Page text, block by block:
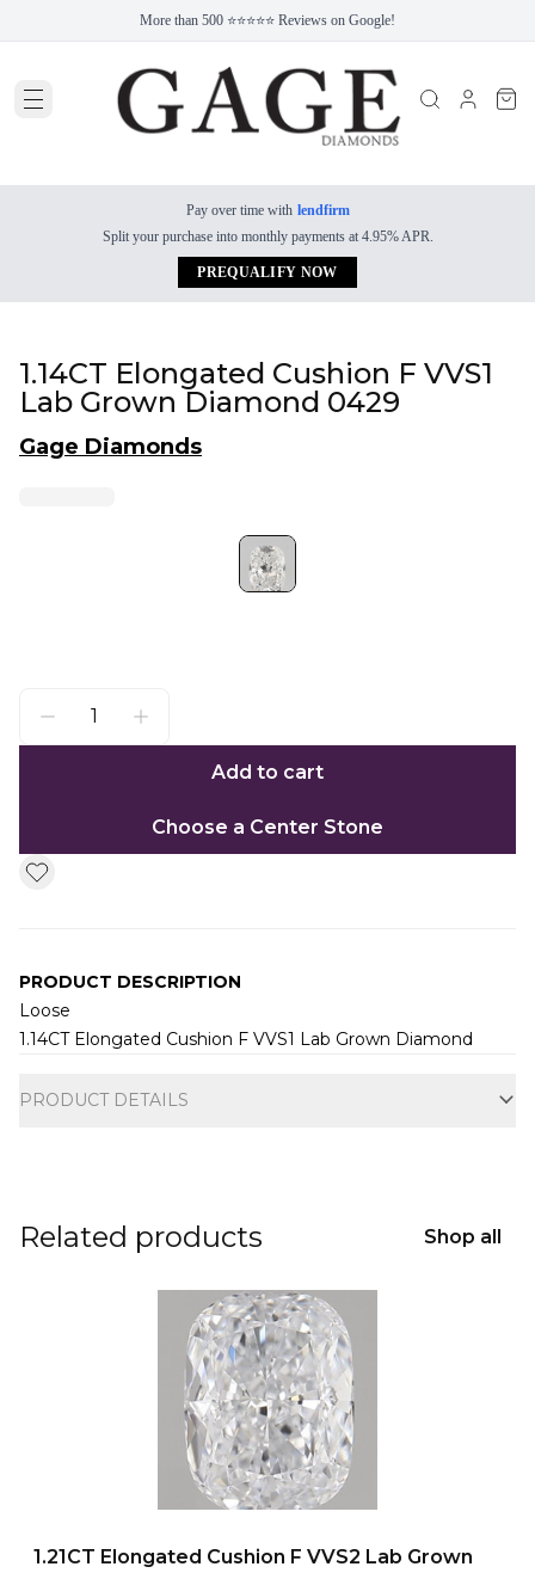
More than 500 ⭐⭐⭐⭐⭐ Reviews on Google!
Pay over time with lendfirm
Split your purchase into monthly payments at 4.95% APR.
PREQUALIFY NOW
1.14CT Elongated Cushion F VVS1
Lab Grown Diamond 0429
Gage Diamonds
Add to cart
Choose a Center Stone
PRODUCT DESCRIPTION
Loose
1.14CT Elongated Cushion F VVS1 Lab Grown Diamond
PRODUCT DETAILS
Related products Shop all
1.21CT Elongated Cushion F VVS2 Lab Grown